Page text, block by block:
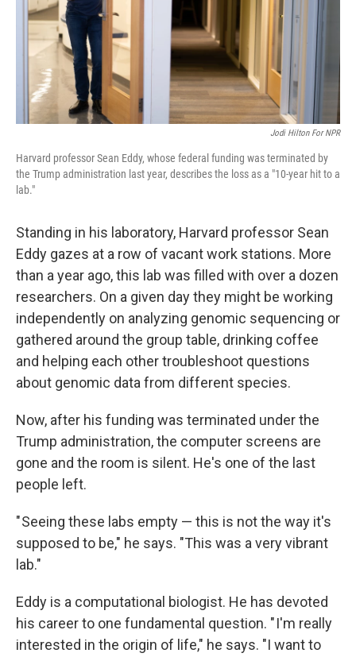
Jodi Hilton For NPR
Harvard professor Sean Eddy, whose federal funding was terminated by
the Trump administration last year, describes the loss as a "10-year hit to a
lab."
Standing in his laboratory, Harvard professor Sean
Eddy gazes at a row of vacant work stations. More
than a year ago, this lab was filled with over a dozen
researchers. On a given day they might be working
independently on analyzing genomic sequencing or
gathered around the group table, drinking coffee
and helping each other troubleshoot questions
about genomic data from different species.
Now, after his funding was terminated under the
Trump administration, the computer screens are
gone and the room is silent. He's one of the last
people left.
" Seeing these labs empty — this is not the way it's
supposed to be," he says. "This was a very vibrant
lab."
Eddy is a computational biologist. He has devoted
his career to one fundamental question. " I'm really
interested in the origin of life," he says. "I want to